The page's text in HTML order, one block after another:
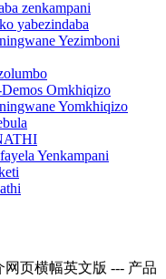
zenkampani
yabezindaba
Yezimboni
Omkhiqizo
Yomkhiqizo
Yenkampani